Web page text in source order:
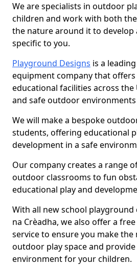
We are specialists in outdoor
children and work with both
the nature around it to develop
specific to you.
Playground Designs is a
equipment company that
educational facilities across the
and safe outdoor
We will make a bespoke
students, offering educational
development in a safe
Our company creates a range
outdoor classrooms to fun
educational play and
With all new school playground
na Crèadha, we also offer a
service to ensure you make
outdoor play space and
environment for your children.